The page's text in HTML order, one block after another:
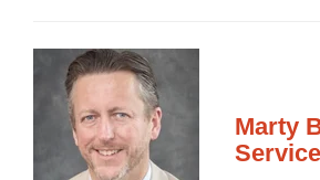
Marty